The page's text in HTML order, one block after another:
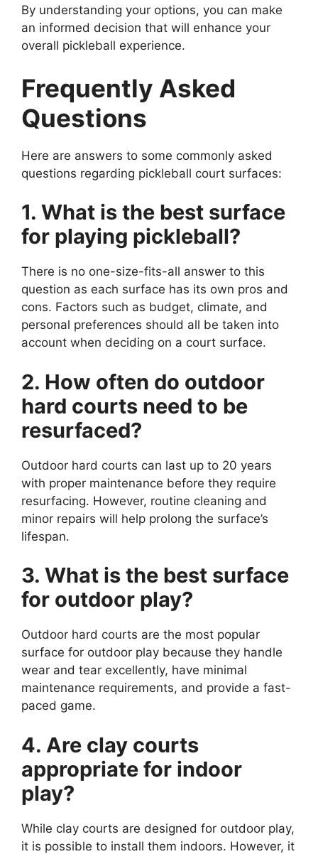
By understanding your options, you can make
an informed decision that will enhance your
overall pickleball experience.
Frequently Asked
Questions
Here are answers to some commonly asked
questions regarding pickleball court surfaces:
1. What is the best surface
for playing pickleball?
There is no one-size-fits-all answer to this
question as each surface has its own pros and
cons. Factors such as budget, climate, and
personal preferences should all be taken into
account when deciding on a court surface.
2. How often do outdoor
hard courts need to be
resurfaced?
Outdoor hard courts can last up to 20 years
with proper maintenance before they require
resurfacing. However, routine cleaning and
minor repairs will help prolong the surface’s
lifespan.
3. What is the best surface
for outdoor play?
Outdoor hard courts are the most popular
surface for outdoor play because they handle
wear and tear excellently, have minimal
maintenance requirements, and provide a fast-
paced game.
4. Are clay courts
appropriate for indoor
play?
While clay courts are designed for outdoor play,
it is possible to install them indoors. However, it